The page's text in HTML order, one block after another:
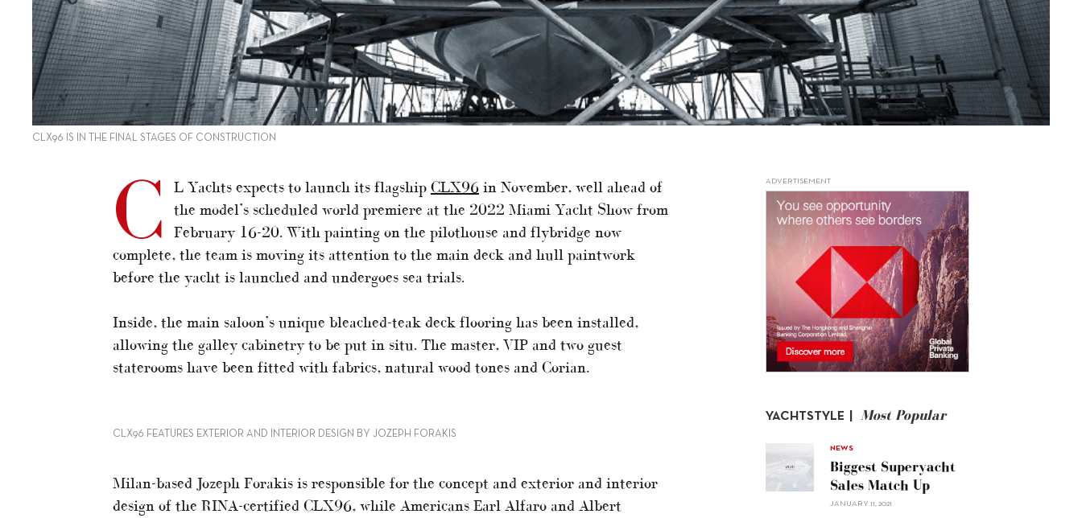
CLX96 IS IN THE FINAL STAGES OF CONSTRUCTION
C L Yachts expects to launch its flagship CLX96 in November, well ahead of
the model’s scheduled world premiere at the 2022 Miami Yacht Show from
February 16-20. With painting on the pilothouse and flybridge now
complete, the team is moving its attention to the main deck and hull paintwork
before the yacht is launched and undergoes sea trials.
Inside, the main saloon’s unique bleached-teak deck flooring has been installed,
allowing the galley cabinetry to be put in situ. The master, VIP and two guest
staterooms have been fitted with fabrics, natural wood tones and Corian.
CLX96 FEATURES EXTERIOR AND INTERIOR DESIGN BY JOZEPH FORAKIS
Milan-based Jozeph Forakis is responsible for the concept and exterior and interior
design of the RINA-certified CLX96, while Americans Earl Alfaro and Albert
ADVERTISEMENT
YACHTSTYLE | Most Popular
NEWS
Biggest Superyacht
Sales Match Up
JANUARY 11, 2021